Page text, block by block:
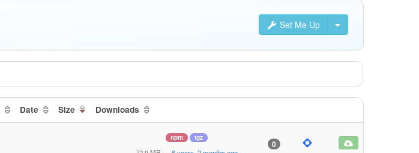
Set Me Up
Date Size Downloads
npm tgz
0